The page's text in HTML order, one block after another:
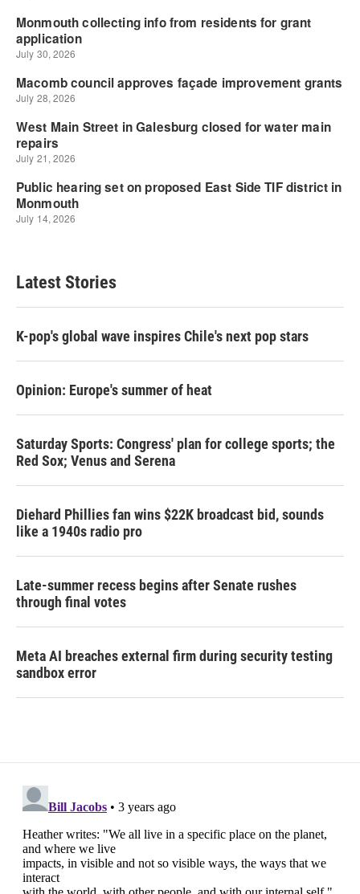
Latest Stories
K-pop's global wave inspires Chile's next pop stars
Opinion: Europe's summer of heat
Saturday Sports: Congress' plan for college sports; the
Red Sox; Venus and Serena
Diehard Phillies fan wins $22K broadcast bid, sounds
like a 1940s radio pro
Late-summer recess begins after Senate rushes
through final votes
Meta AI breaches external firm during security testing
sandbox error